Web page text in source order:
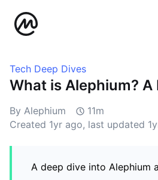
Tech Deep Dives
What is Alephium? A
By Alephium
11m
Created 1yr ago, last updated
A deep dive into Alephium